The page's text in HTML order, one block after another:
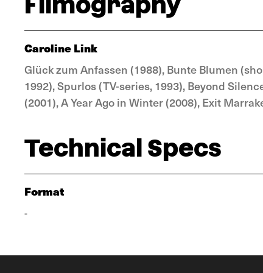
Caroline Link
Glück zum Anfassen (1988), Bunte Blumen
1992), Spurlos (TV-series, 1993), Beyond
(2001), A Year Ago in Winter (2008), Exit
Technical Specs
Format
-